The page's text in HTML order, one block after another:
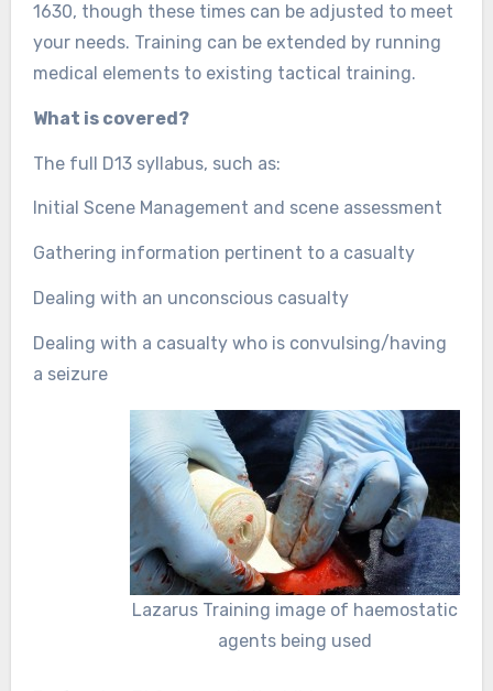
1630, though these times can be adjusted to meet
your needs. Training can be extended by running
medical elements to existing tactical training.
What is covered?
The full D13 syllabus, such as:
Initial Scene Management and scene assessment
Gathering information pertinent to a casualty
Dealing with an unconscious casualty
Dealing with a casualty who is convulsing/having
a seizure
Lazarus Training image of haemostatic
agents being used